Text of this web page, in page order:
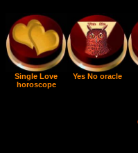
Single Love
horoscope
Yes No oracle